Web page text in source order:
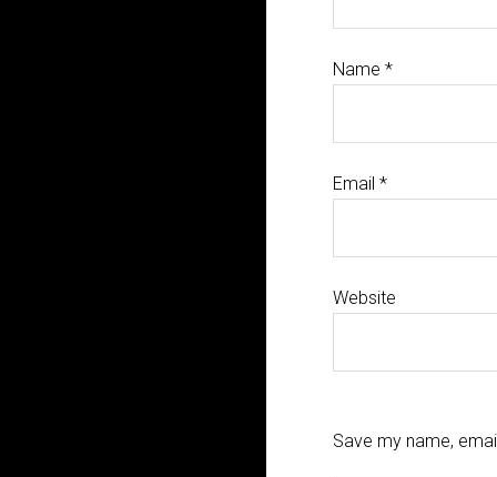
Name *
Email *
Website
Save my name,